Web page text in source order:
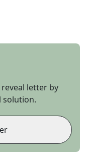
letter by
solution.